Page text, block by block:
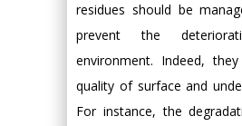
residues should be
prevent the
environment. Indeed,
quality of surface and
For instance, the